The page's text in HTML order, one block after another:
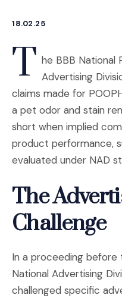
18.02.25
T he BBB National
Advertising
claims made for
a pet odor and stain
short when implied
product performance,
evaluated under NAD
The
Challenge
In a proceeding before
National Advertising
challenged specific